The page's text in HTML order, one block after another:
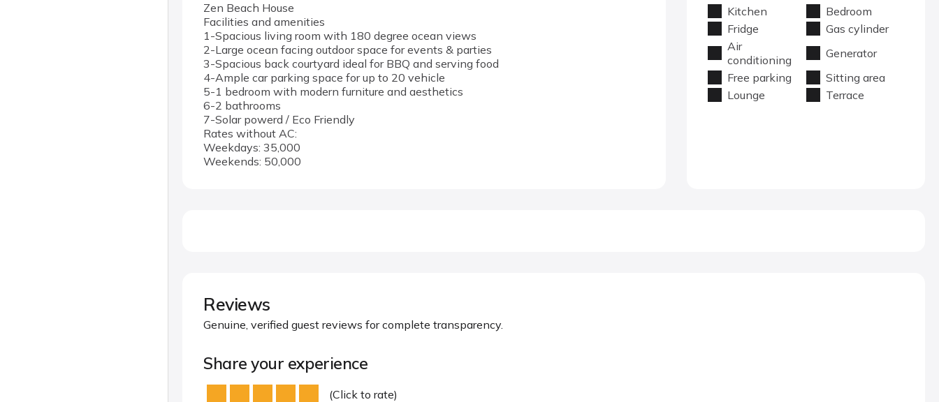
Zen Beach House
Facilities and amenities
1-Spacious living room with 180 degree ocean views
2-Large ocean facing outdoor space for events & parties
3-Spacious back courtyard ideal for BBQ and serving food
4-Ample car parking space for up to 20 vehicle
5-1 bedroom with modern furniture and aesthetics
6-2 bathrooms
7-Solar powerd / Eco Friendly
Rates without AC:
Weekdays: 35,000
Weekends: 50,000
Kitchen
Bedroom
Fridge
Gas cylinder
Air
conditioning
Generator
Free parking
Sitting area
Lounge
Terrace
Reviews
Genuine, verified guest reviews for complete transparency.
Share your experience
(Click to rate)